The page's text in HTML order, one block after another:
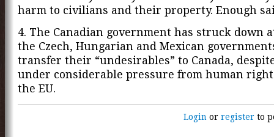
harm to civilians and their property. Enough
4. The Canadian government has struck down
the Czech, Hungarian and Mexican
transfer their “undesirables” to Canada,
under considerable pressure from human
the EU.
Login orregister to